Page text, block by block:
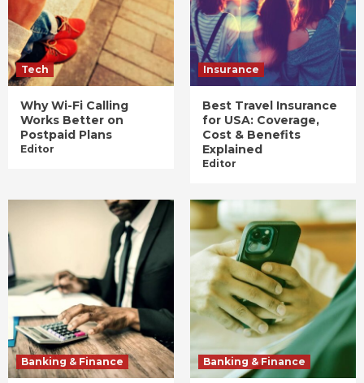
Tech
Why Wi-Fi Calling
Works Better on
Postpaid Plans
Editor
Insurance
Best Travel Insurance
for USA: Coverage,
Cost & Benefits
Explained
Editor
Banking & Finance Banking & Finance